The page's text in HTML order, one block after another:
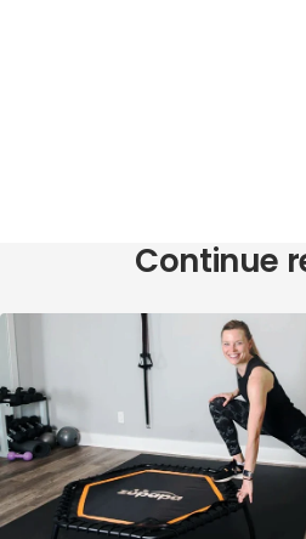
Continue